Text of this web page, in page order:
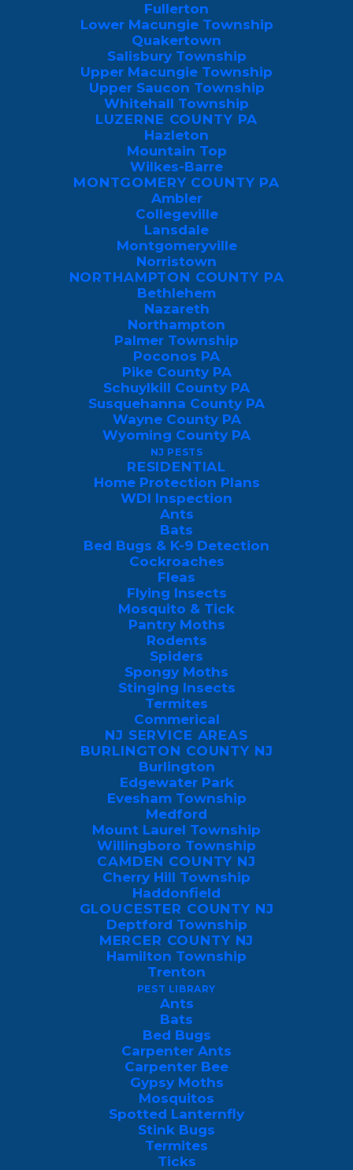
Fullerton
Lower Macungie Township
Quakertown
Salisbury Township
Upper Macungie Township
Upper Saucon Township
Whitehall Township
LUZERNE COUNTY PA
Hazleton
Mountain Top
Wilkes-Barre
MONTGOMERY COUNTY PA
Ambler
Collegeville
Lansdale
Montgomeryville
Norristown
NORTHAMPTON COUNTY PA
Bethlehem
Nazareth
Northampton
Palmer Township
Poconos PA
Pike County PA
Schuylkill County PA
Susquehanna County PA
Wayne County PA
Wyoming County PA
NJ PESTS
RESIDENTIAL
Home Protection Plans
WDI Inspection
Ants
Bats
Bed Bugs & K-9 Detection
Cockroaches
Fleas
Flying Insects
Mosquito & Tick
Pantry Moths
Rodents
Spiders
Spongy Moths
Stinging Insects
Termites
Commerical
NJ SERVICE AREAS
BURLINGTON COUNTY NJ
Burlington
Edgewater Park
Evesham Township
Medford
Mount Laurel Township
Willingboro Township
CAMDEN COUNTY NJ
Cherry Hill Township
Haddonfield
GLOUCESTER COUNTY NJ
Deptford Township
MERCER COUNTY NJ
Hamilton Township
Trenton
PEST LIBRARY
Ants
Bats
Bed Bugs
Carpenter Ants
Carpenter Bee
Gypsy Moths
Mosquitos
Spotted Lanternfly
Stink Bugs
Termites
Ticks
shows they use a complex tracking
system to choose their specific targets.
From over 150 feet away, they lock onto
your exhaled carbon dioxide and skin
odors, switching to body heat and skin
acids once they get within a few feet.
While we can’t help that we emit CO2
when we breathe, we can make our
homes more inhospitable to mosquitoes
by eliminating what attracts them and
applying a professional yard spray.
In this guide, you’ll learn the primary
factors attracting mosquitoes to your
home and how to eliminate mosquito
swarms with a combination of resource
deprivation andprofessional control in
New Jerseyand Pennsylvania.
GET MY FREE
MOSQUITO YARD
SPRAY QUOTE
TODAY
When Are Mosquitoes Most
Active in Pennsylvania and
New Jersey?
Property owners in Pennsylvania and
New Jersey can generally expect
mosquitoes to emerge in early spring and
remain a persistent nuisance through late
While these pests can bite at any point
during the warmer months, their threat
level peaks dramatically during the
midsummer heat between June and